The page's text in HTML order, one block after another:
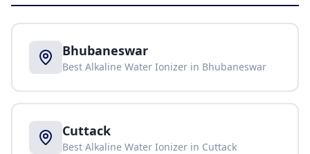
Bhubaneswar
Best Alkaline Water Ionizer in Bhubaneswar
Cuttack
Best Alkaline Water Ionizer in Cuttack